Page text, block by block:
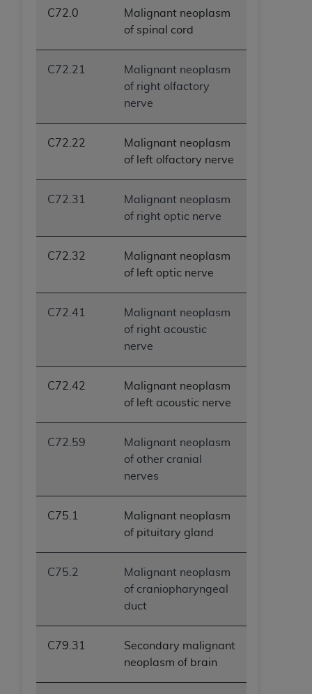
C72.0
Malignant neoplasm
of spinal cord
C72.21
Malignant neoplasm
of right olfactory
nerve
C72.22
Malignant neoplasm
of left olfactory nerve
C72.31
Malignant neoplasm
of right optic nerve
C72.32
Malignant neoplasm
of left optic nerve
C72.41
Malignant neoplasm
of right acoustic
nerve
C72.42
Malignant neoplasm
of left acoustic nerve
C72.59
Malignant neoplasm
of other cranial
nerves
C75.1
Malignant neoplasm
of pituitary gland
C75.2
Malignant neoplasm
of craniopharyngeal
duct
C79.31
Secondary malignant
neoplasm of brain